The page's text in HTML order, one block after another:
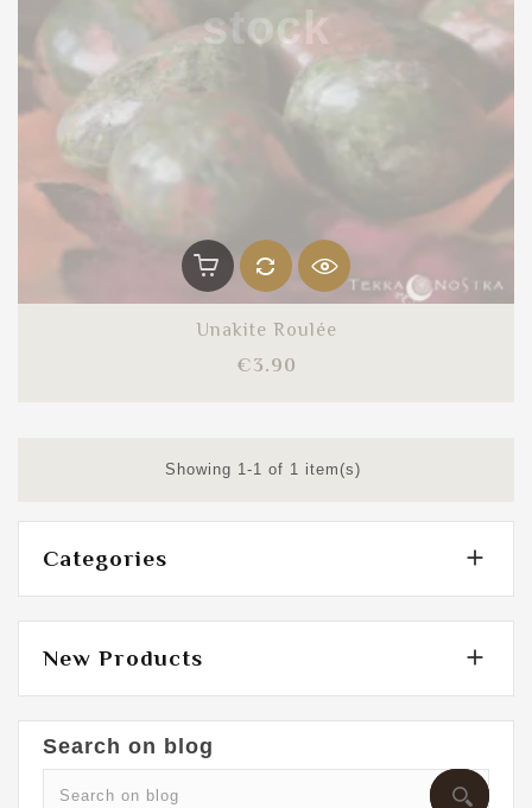
stock
Unakite Roulée
€3.90
Showing 1-1 of 1 item(s)
Categories 
New Products 
Search on blog